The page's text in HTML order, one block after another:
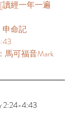
讀經一年一遍
申命記
馬可福音Mark
2:24-4:43